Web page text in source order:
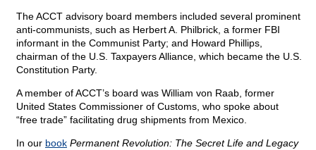
The ACCT advisory board members included several prominent
anti-communists, such as Herbert A. Philbrick, a former FBI
informant in the Communist Party; and Howard Phillips,
chairman of the U.S. Taxpayers Alliance, which became the U.S.
Constitution Party.
A member of ACCT’s board was William von Raab, former
United States Commissioner of Customs, who spoke about
“free trade” facilitating drug shipments from Mexico.
In our book Permanent Revolution: The Secret Life and Legacy